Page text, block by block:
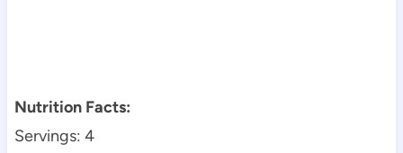
Nutrition Facts:
Servings: 4